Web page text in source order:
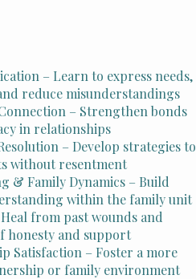
– Learn to express needs,
reduce misunderstandings
– Strengthen bonds
in relationships
– Develop strategies to
without resentment
& Family Dynamics – Build
within the family unit
from past wounds and
honesty and support
Satisfaction – Foster a more
or family environment